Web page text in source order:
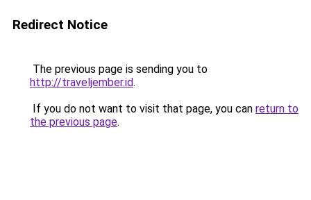
Redirect Notice
The previous page is sending you to
http://traveljember.id.
If you do not want to visit that page, you can return to
the previous page.